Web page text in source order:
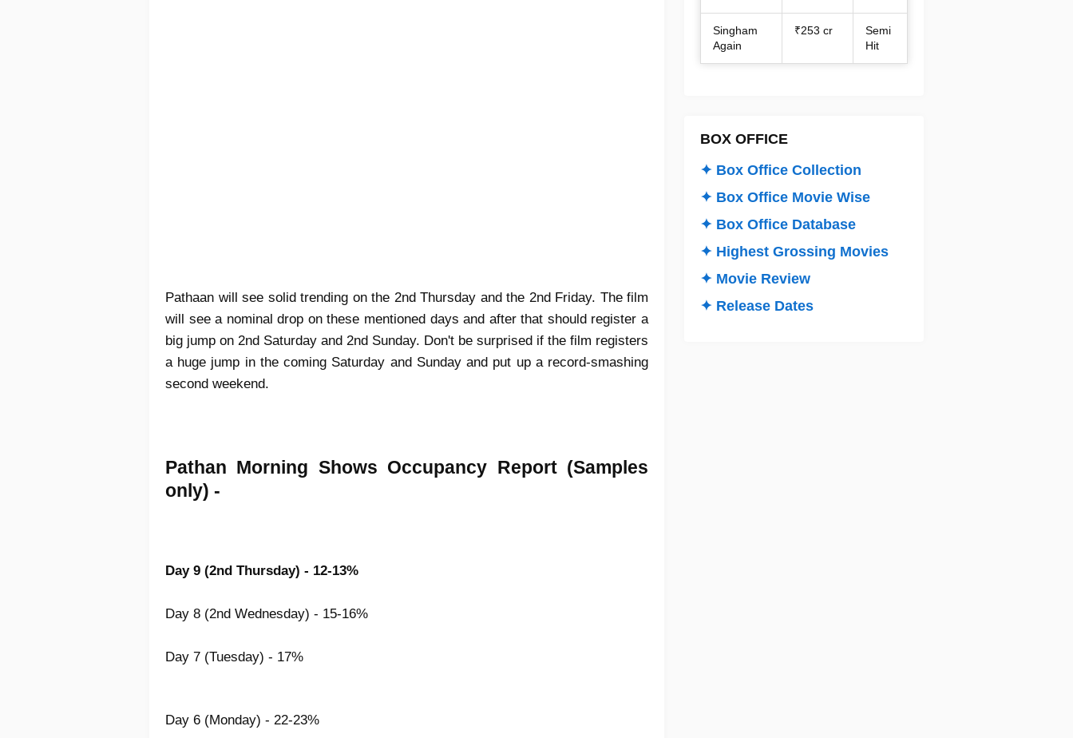
Pathaan will see solid trending on the 2nd Thursday and the 2nd Friday. The film
will see a nominal drop on these mentioned days and after that should register a
big jump on 2nd Saturday and 2nd Sunday. Don't be surprised if the film registers
a huge jump in the coming Saturday and Sunday and put up a record-smashing
second weekend.
Pathan Morning Shows Occupancy Report(Samples
only) -
Day 9 (2nd Thursday) - 12-13%
Day 8 (2nd Wednesday) - 15-16%
Day 7 (Tuesday) - 17%
Day 6 (Monday) - 22-23%
Singham
Again
₹253 cr
Semi
Hit
BOX OFFICE
✦ Box Office Collection
✦ Box Office Movie Wise
✦ Box Office Database
✦ Highest Grossing Movies
✦ Movie Review
✦ Release Dates